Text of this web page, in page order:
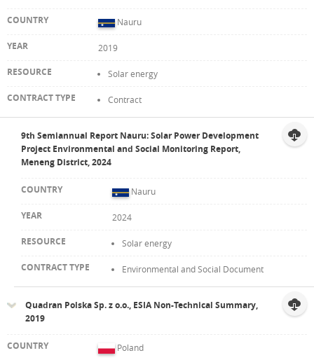
Nauru
2019
Solar energy
Contract
9th Semiannual Report Nauru: Solar Power Development
Project Environmental and Social Monitoring Report,
Meneng District, 2024
Nauru
2024
Solar energy
Environmental and Social Document
Quadran Polska Sp. z o.o., ESIA Non-Technical Summary,
2019
Poland